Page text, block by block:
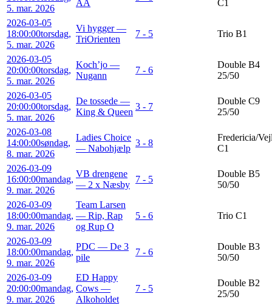
5. mar. 2026
AA
C1
2026-03-05
18:00:00torsdag,
5. mar. 2026
Vi hygger —
TriOrienten
7 - 5 Trio B1
2026-03-05
20:00:00torsdag,
5. mar. 2026
Koch’jo —
Nugann
7 - 6
Double B4
25/50
2026-03-05
20:00:00torsdag,
5. mar. 2026
De tossede —
King & Queen
3 - 7
Double C9
25/50
2026-03-08
14:00:00søndag,
8. mar. 2026
Ladies Choice
— Nabohjælp
3 - 8
Fredericia/
C1
2026-03-09
16:00:00mandag,
9. mar. 2026
VB drengene
— 2 x Næsby
7 - 5
Double B5
50/50
2026-03-09
18:00:00mandag,
9. mar. 2026
Team Larsen
— Rip, Rap
og Rup O
5 - 6 Trio C1
2026-03-09
18:00:00mandag,
9. mar. 2026
PDC — De 3
pile
7 - 6
Double B3
50/50
2026-03-09
20:00:00mandag,
9. mar. 2026
ED Happy
Cows —
Alkoholdet
7 - 5
Double B2
25/50